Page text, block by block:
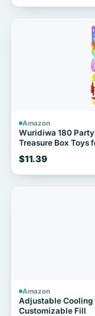
Amazon
Wuridiwa 180
Treasure Box Toys
Stuffers Pinata
for Boys Girls, Prize
$11.39
Amazon
Adjustable Cooling
Customizable Fill